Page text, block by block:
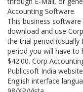
Accounting Software.
This business
download and use
the trial period
period you will have
$42.00. Corp
Publicsoft India
English interface